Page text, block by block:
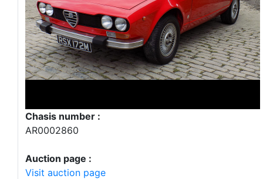
Chasis number :
AR0002860
Auction page :
Visit auction page